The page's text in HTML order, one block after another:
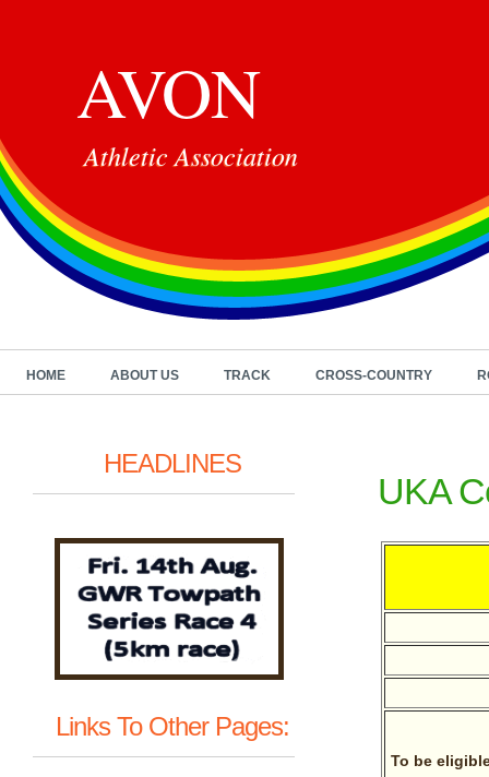
AVON
Athletic Association
HOME ABOUT US TRACK CROSS-COUNTRY
UKA
To be
HEADLINES
Links To Other Pages: